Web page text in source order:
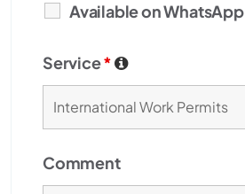
Available on WhatsApp
Service*
Comment